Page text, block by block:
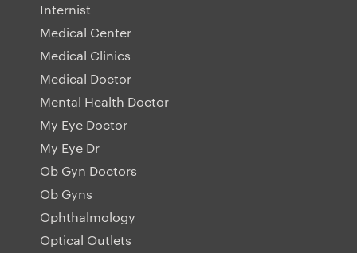
Internist
Medical Center
Medical Clinics
Medical Doctor
Mental Health Doctor
My Eye Doctor
My Eye Dr
Ob Gyn Doctors
Ob Gyns
Ophthalmology
Optical Outlets